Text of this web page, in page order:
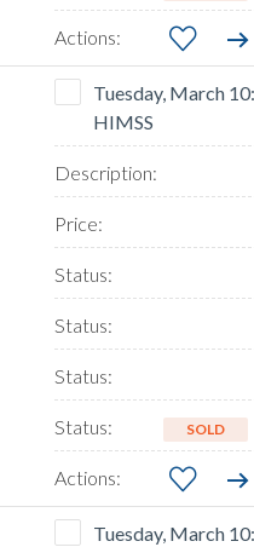
Tuesday, March
HIMSS
SOLD
Tuesday, March